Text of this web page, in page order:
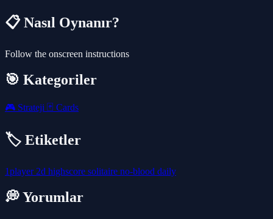
📋 Nasıl Oynanır?
Follow the onscreen instructions
🎯 Kategoriler
🎮 Strateji 🃏 Cards
🏷️ Etiketler
1player 2d highscore solitaire no-blood daily
💭 Yorumlar